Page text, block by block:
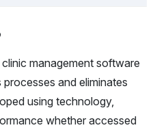
management software
and eliminates
using technology,
whether accessed